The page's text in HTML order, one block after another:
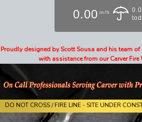
0.00 in/h
Proudly designed by Scott Sousa and his team
with assistance from our Carver Fire
DO NOT CROSS / FIRE LINE - SITE UNDER